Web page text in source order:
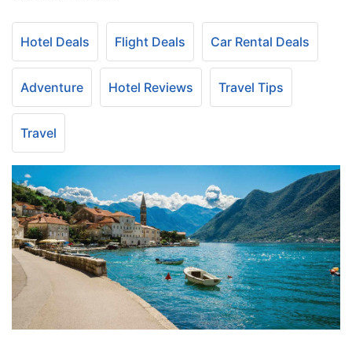
Hotel Deals Flight Deals Car Rental Deals
Adventure Hotel Reviews Travel Tips
Travel